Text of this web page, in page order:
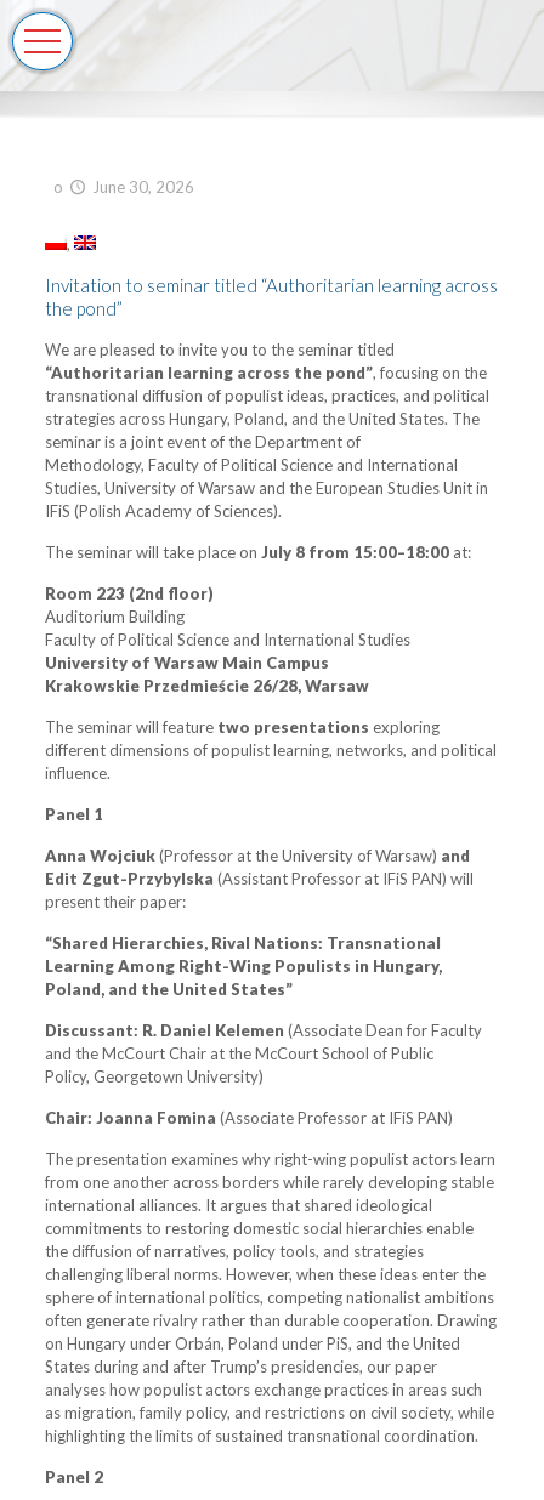
o June 30, 2026
Invitation to seminar titled “Authoritarian learning across
the pond”
We are pleased to invite you to the seminar titled
“Authoritarian learning across the pond”, focusing on the
transnational diffusion of populist ideas, practices, and political
strategies across Hungary, Poland, and the United States. The
seminar is a joint event of the Department of
Methodology, Faculty of Political Science and International
Studies, University of Warsaw and the European Studies Unit in
IFiS (Polish Academy of Sciences).
The seminar will take place onJuly 8 from 15:00–18:00 at:
Room 223 (2nd floor)
Auditorium Building
Faculty of Political Science and International Studies
University of Warsaw Main Campus
Krakowskie Przedmieście 26/28, Warsaw
The seminar will feature two presentations exploring
different dimensions of populist learning, networks, and political
influence.
Panel 1
Anna Wojciuk(Professor at the University of Warsaw) and
Edit Zgut-Przybylska(Assistant Professor at IFiS PAN) will
present their paper:
“Shared Hierarchies, Rival Nations: Transnational
Learning Among Right-Wing Populists in Hungary,
Poland, and the United States”
Discussant: R. Daniel Kelemen (Associate Dean for Faculty
and the McCourt Chair at the McCourt School of Public
Policy, Georgetown University)
Chair: Joanna Fomina (Associate Professor at IFiS PAN)
The presentation examines why right-wing populist actors learn
from one another across borders while rarely developing stable
international alliances. It argues that shared ideological
commitments to restoring domestic social hierarchies enable
the diffusion of narratives, policy tools, and strategies
challenging liberal norms. However, when these ideas enter the
sphere of international politics, competing nationalist ambitions
often generate rivalry rather than durable cooperation. Drawing
on Hungary under Orbán, Poland under PiS, and the United
States during and after Trump’s presidencies, our paper
analyses how populist actors exchange practices in areas such
as migration, family policy, and restrictions on civil society, while
highlighting the limits of sustained transnational coordination.
Panel 2